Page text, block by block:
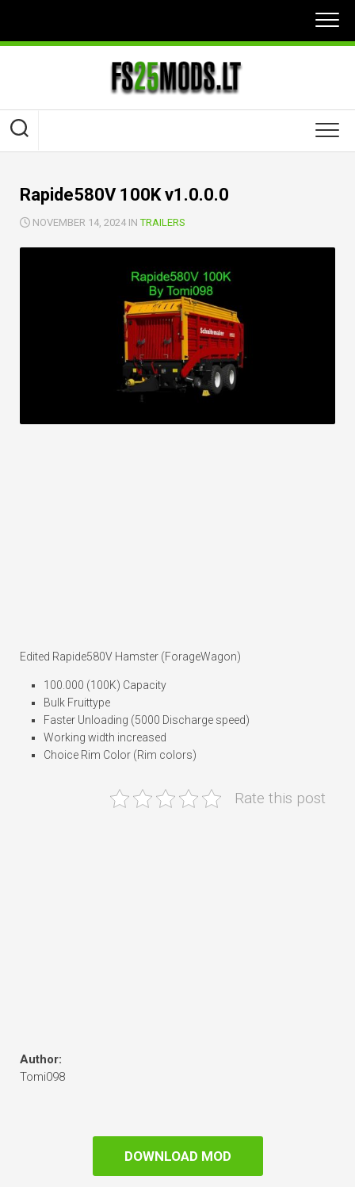
content
Rapide580V 100K v1.0.0.0
NOVEMBER 14, 2024 INTRAILERS
Edited Rapide580V Hamster (ForageWagon)
100.000 (100K) Capacity
Bulk Fruittype
Faster Unloading (5000 Discharge speed)
Working width increased
Choice Rim Color (Rim colors)
Rate this post
Author:
Tomi098
DOWNLOAD MOD